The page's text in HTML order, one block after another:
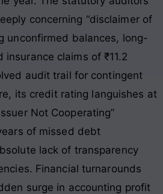
concerning “disclaimer of
unconfirmed balances, long-
claims of ₹11.2
audit trail for contingent
its credit rating languishes at
Not Cooperating”
of missed debt
lack of transparency
. Financial turnarounds
surge in accounting profit